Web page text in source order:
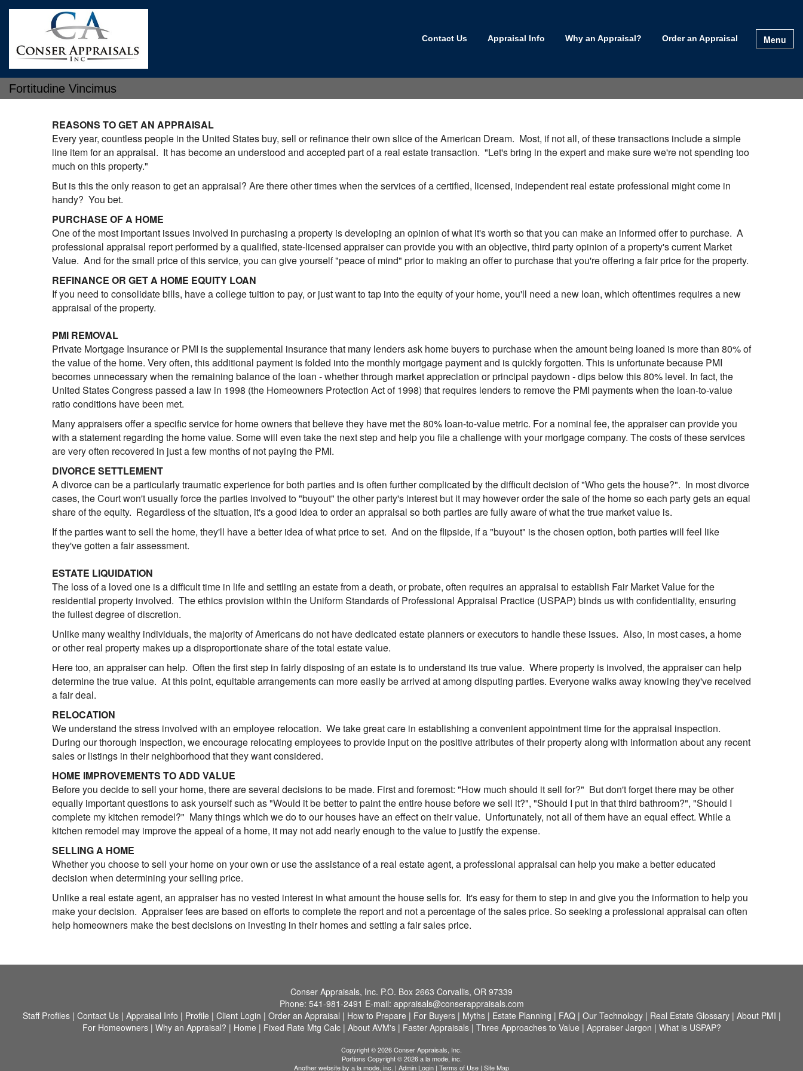
Contact Us Appraisal Info Why an Appraisal? Order an Appraisal Menu
Fortitudine Vincimus
REASONS TO GET AN APPRAISAL
Every year, countless people in the United States buy, sell or refinance their own slice of the American Dream. Most, if not all, of these transactions include a simple
line item for an appraisal. It has become an understood and accepted part of a real estate transaction. "Let's bring in the expert and make sure we're not spending too
much on this property."
But is this the only reason to get an appraisal? Are there other times when the services of a certified, licensed, independent real estate professional might come in
handy? You bet.
PURCHASE OF A HOME
One of the most important issues involved in purchasing a property is developing an opinion of what it's worth so that you can make an informed offer to purchase. A
professional appraisal report performed by a qualified, state-licensed appraiser can provide you with an objective, third party opinion of a property's current Market
Value. And for the small price of this service, you can give yourself "peace of mind" prior to making an offer to purchase that you're offering a fair price for the property.
REFINANCE OR GET A HOME EQUITY LOAN
If you need to consolidate bills, have a college tuition to pay, or just want to tap into the equity of your home, you'll need a new loan, which oftentimes requires a new
appraisal of the property.
PMI REMOVAL
Private Mortgage Insurance or PMI is the supplemental insurance that many lenders ask home buyers to purchase when the amount being loaned is more than 80% of
the value of the home. Very often, this additional payment is folded into the monthly mortgage payment and is quickly forgotten. This is unfortunate because PMI
becomes unnecessary when the remaining balance of the loan - whether through market appreciation or principal paydown - dips below this 80% level. In fact, the
United States Congress passed a law in 1998 (the Homeowners Protection Act of 1998) that requires lenders to remove the PMI payments when the loan-to-value
ratio conditions have been met.
Many appraisers offer a specific service for home owners that believe they have met the 80% loan-to-value metric. For a nominal fee, the appraiser can provide you
with a statement regarding the home value. Some will even take the next step and help you file a challenge with your mortgage company. The costs of these services
are very often recovered in just a few months of not paying the PMI.
DIVORCE SETTLEMENT
A divorce can be a particularly traumatic experience for both parties and is often further complicated by the difficult decision of "Who gets the house?". In most divorce
cases, the Court won't usually force the parties involved to "buyout" the other party's interest but it may however order the sale of the home so each party gets an equal
share of the equity. Regardless of the situation, it's a good idea to order an appraisal so both parties are fully aware of what the true market value is.
If the parties want to sell the home, they'll have a better idea of what price to set. And on the flipside, if a "buyout" is the chosen option, both parties will feel like
they've gotten a fair assessment.
ESTATE LIQUIDATION
The loss of a loved one is a difficult time in life and settling an estate from a death, or probate, often requires an appraisal to establish Fair Market Value for the
residential property involved. The ethics provision within the Uniform Standards of Professional Appraisal Practice (USPAP) binds us with confidentiality, ensuring
the fullest degree of discretion.
Unlike many wealthy individuals, the majority of Americans do not have dedicated estate planners or executors to handle these issues. Also, in most cases, a home
or other real property makes up a disproportionate share of the total estate value.
Here too, an appraiser can help. Often the first step in fairly disposing of an estate is to understand its true value. Where property is involved, the appraiser can help
determine the true value. At this point, equitable arrangements can more easily be arrived at among disputing parties. Everyone walks away knowing they've received
a fair deal.
RELOCATION
We understand the stress involved with an employee relocation. We take great care in establishing a convenient appointment time for the appraisal inspection.
During our thorough inspection, we encourage relocating employees to provide input on the positive attributes of their property along with information about any recent
sales or listings in their neighborhood that they want considered.
HOME IMPROVEMENTS TO ADD VALUE
Before you decide to sell your home, there are several decisions to be made. First and foremost: "How much should it sell for?" But don't forget there may be other
equally important questions to ask yourself such as "Would it be better to paint the entire house before we sell it?", "Should I put in that third bathroom?", "Should I
complete my kitchen remodel?" Many things which we do to our houses have an effect on their value. Unfortunately, not all of them have an equal effect. While a
kitchen remodel may improve the appeal of a home, it may not add nearly enough to the value to justify the expense.
SELLING A HOME
Whether you choose to sell your home on your own or use the assistance of a real estate agent, a professional appraisal can help you make a better educated
decision when determining your selling price.
Unlike a real estate agent, an appraiser has no vested interest in what amount the house sells for. It's easy for them to step in and give you the information to help you
make your decision. Appraiser fees are based on efforts to complete the report and not a percentage of the sales price. So seeking a professional appraisal can often
help homeowners make the best decisions on investing in their homes and setting a fair sales price.
Conser Appraisals, Inc. P.O. Box 2663 Corvallis, OR 97339
Phone: 541-981-2491 E-mail: appraisals@conserappraisals.com
Staff Profiles| Contact Us| Appraisal Info | Profile | Client Login | Order an Appraisal | How to Prepare | For Buyers| Myths| Estate Planning | FAQ| Our Technology| Real Estate Glossary| About PMI |
For Homeowners| Why an Appraisal? | Home | Fixed Rate Mtg Calc| About AVM's| Faster Appraisals| Three Approaches to Value | Appraiser Jargon | What is USPAP?
Copyright © 2026 Conser Appraisals, Inc.
Portions Copyright © 2026 a la mode, inc.
Another website by a la mode, inc. | Admin Login | Terms of Use | Site Map